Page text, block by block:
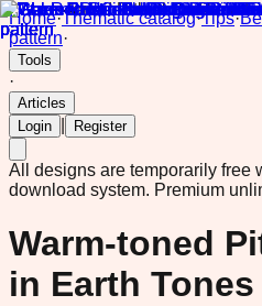
Home·Thematic catalog·Tips·
pattern·
Tools
·
Articles
Login
Register
All designs are temporarily free
download system. Premium
Warm-toned
in Earth Tones